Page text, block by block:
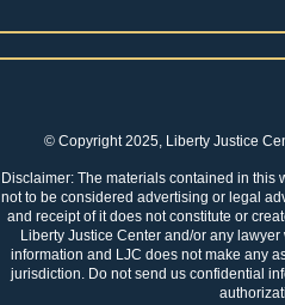
© Copyright 2025, Liberty Justice
Disclaimer: The materials contained in
not to be considered advertising or legal
and receipt of it does not constitute or
Liberty Justice Center and/or any
information and LJC does not make any
jurisdiction. Do not send us confidential